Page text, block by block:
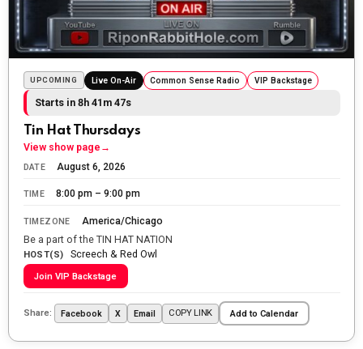
UPCOMING Live On-Air Common Sense Radio VIP Backstage
Starts in 8h 41m 45s
Tin Hat Thursdays
View show page →
DATE August 6, 2026
TIME 8:00 pm – 9:00 pm
TIMEZONE America/Chicago
Be a part of the TIN HAT NATION
HOST(S) Screech & Red Owl
Join VIP Backstage
Share: Facebook X Email COPY LINK Add to Calendar
Sunday morning
The Ripon Rabbit: 5/25/2026 10:55
Today we honor and remember those we lost while
fighting for us to enjoy the day.
The Ripon Rabbit
Let the summer begin!
The Ripon Rabbit
WTP!!! We the people people...
The Ripon Rabbit: 5/28/2026 11:28
Going to the store to get more tin foil...tin hat nation is
tonight
UFOS in Wisconsin...